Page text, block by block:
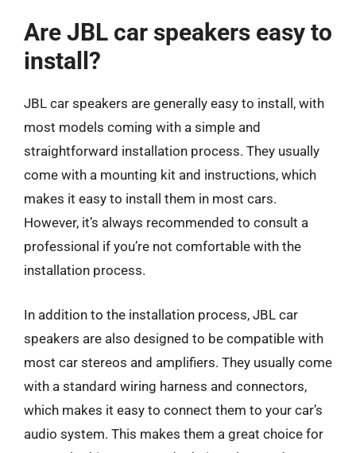
Are JBL car speakers easy to
install?
JBL car speakers are generally easy to install, with
most models coming with a simple and
straightforward installation process. They usually
come with a mounting kit and instructions, which
makes it easy to install them in most cars.
However, it’s always recommended to consult a
professional if you’re not comfortable with the
installation process.
In addition to the installation process, JBL car
speakers are also designed to be compatible with
most car stereos and amplifiers. They usually come
with a standard wiring harness and connectors,
which makes it easy to connect them to your car’s
audio system. This makes them a great choice for